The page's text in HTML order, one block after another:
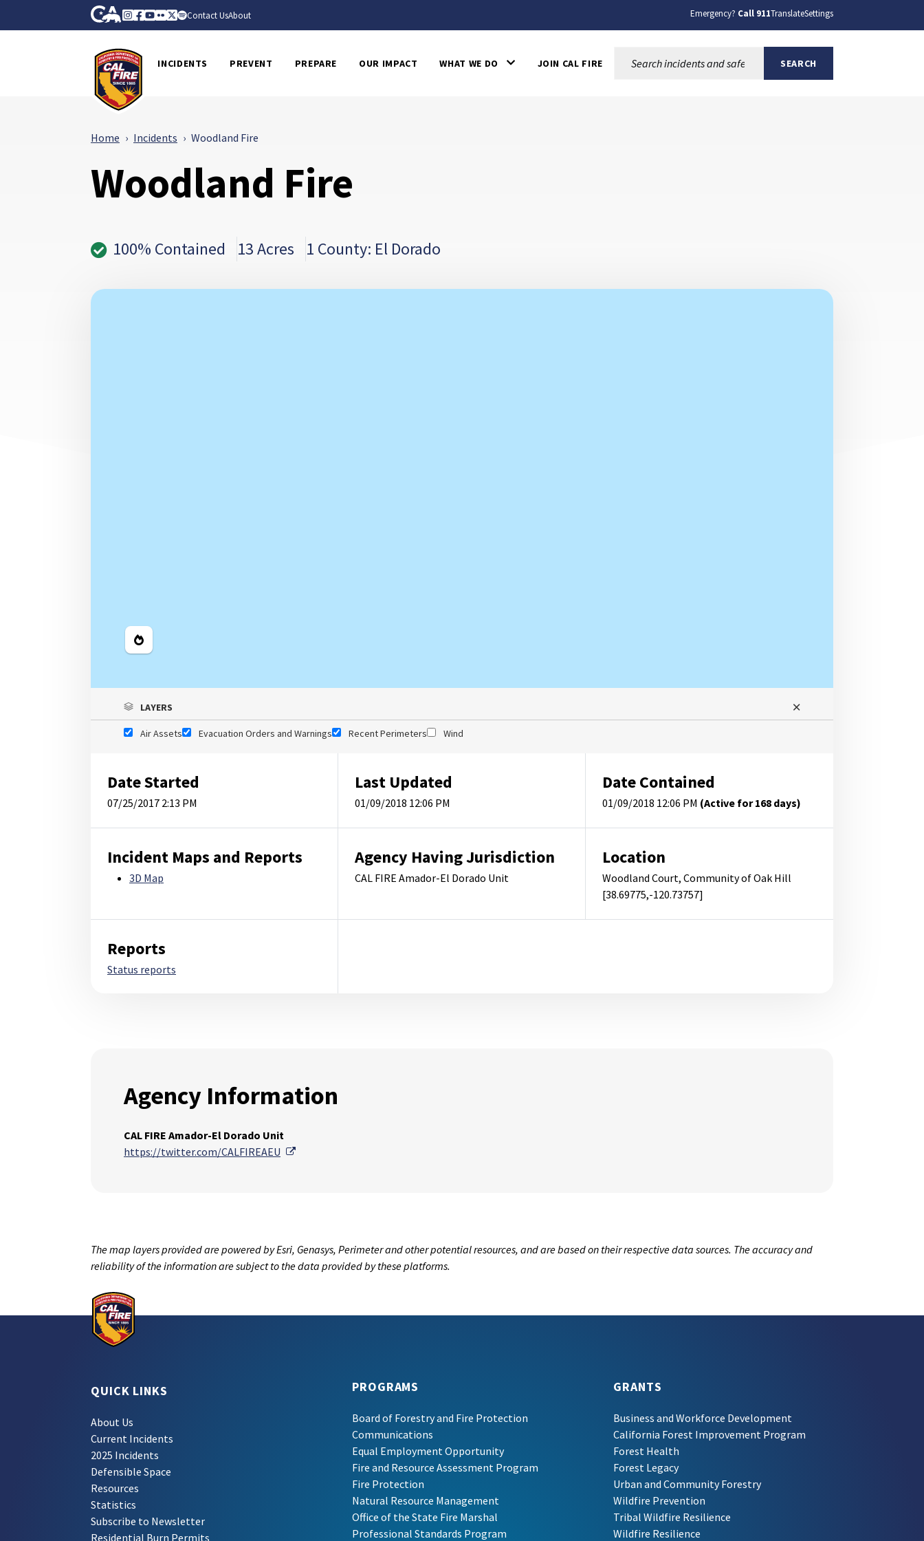
Skip to Main Content CA.gov
Instagram
Facebook
Youtube
FlickrTwitter
Spotify
Contact UsAbout Emergency? Call 911TranslateSettings
INCIDENTS PREVENT PREPARE OUR IMPACT WHAT WE DO JOIN CAL FIRE SEARCH
Home Incidents Woodland Fire
Woodland Fire
100% Contained 13 Acres 1 County: El Dorado
Legend
LAYERS
Air Assets Evacuation Orders and Warnings Recent Perimeters Wind
Date Started
07/25/2017 2:13 PM
Last Updated
01/09/2018 12:06 PM
Date Contained
01/09/2018 12:06 PM (Active for 168 days)
Incident Maps and Reports
3D Map
Agency Having Jurisdiction
CAL FIRE Amador-El Dorado Unit
Location
Woodland Court, Community of Oak Hill
[38.69775,-120.73757]
Reports
Status reports
Agency Information
CAL FIRE Amador-El Dorado Unit
https://twitter.com/CALFIREAEU
External Link
The map layers provided are powered by Esri, Genasys, Perimeter and other potential resources, and are based on their respective data sources. The accuracy and
reliability of the information are subject to the data provided by these platforms.
QUICK LINKS
About Us
Current Incidents
2025 Incidents
Defensible Space
Resources
Statistics
Subscribe to Newsletter
Residential Burn Permits
PROGRAMS
Board of Forestry and Fire Protection
Communications
Equal Employment Opportunity
Fire and Resource Assessment Program
Fire Protection
Natural Resource Management
Office of the State Fire Marshal
Professional Standards Program
GRANTS
Business and Workforce Development
California Forest Improvement Program
Forest Health
Forest Legacy
Urban and Community Forestry
Wildfire Prevention
Tribal Wildfire Resilience
Wildfire Resilience